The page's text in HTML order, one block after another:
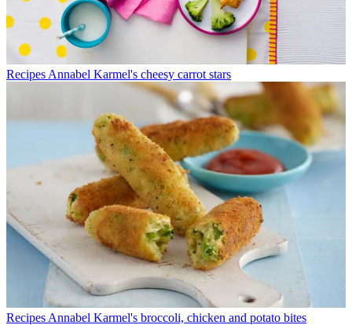
Recipes Annabel Karmel's cheesy carrot stars
Recipes Annabel Karmel's broccoli, chicken and potato bites